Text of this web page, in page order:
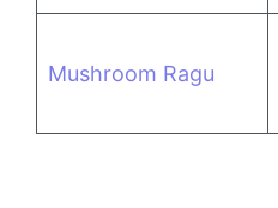
Mushroom Ragu